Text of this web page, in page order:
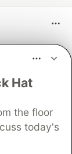
Hat
the floor
today's